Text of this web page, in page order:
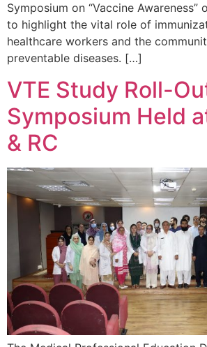
Symposium on “Vaccine Awareness”
to highlight the vital role of
healthcare workers and the
preventable diseases. […]
VTE Study Roll-
Symposium Held
& RC